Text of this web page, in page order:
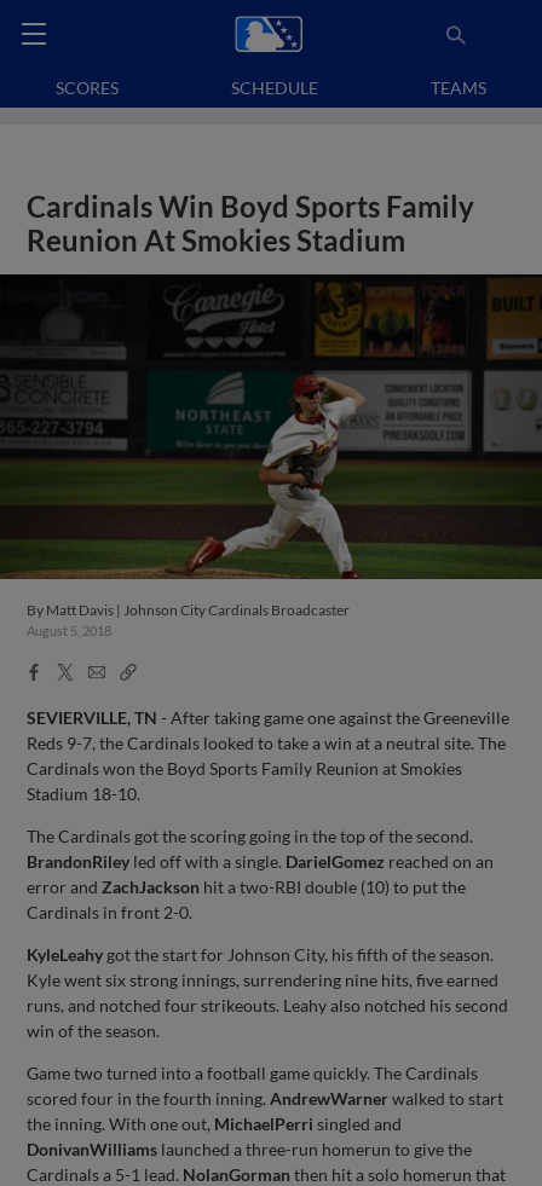
SCORES SCHEDULE TEAMS
Cardinals Win Boyd Sports Family
Reunion At Smokies Stadium
By Matt Davis | Johnson City Cardinals Broadcaster
August 5, 2018
Facebook
X
EmailCopy
SEVIERVILLE, TN- After taking game one against the Greeneville
Reds 9-7, the Cardinals looked to take a win at a neutral site. The
Cardinals won the Boyd Sports Family Reunion at Smokies
Stadium 18-10.
The Cardinals got the scoring going in the top of the second.
BrandonRiley led off with a single. DarielGomez reached on an
error andZachJackson hit a two-RBI double (10) to put the
Cardinals in front 2-0.
KyleLeahy got the start for Johnson City, his fifth of the season.
Kyle went six strong innings, surrendering nine hits, five earned
runs, and notched four strikeouts. Leahy also notched his second
win of the season.
Game two turned into a football game quickly. The Cardinals
scored four in the fourth inning.AndrewWarnerwalked to start
the inning. With one out, MichaelPerri singled and
DonivanWilliams launched a three-run homerun to give the
Cardinals a 5-1 lead. NolanGorman then hit a solo homerun that